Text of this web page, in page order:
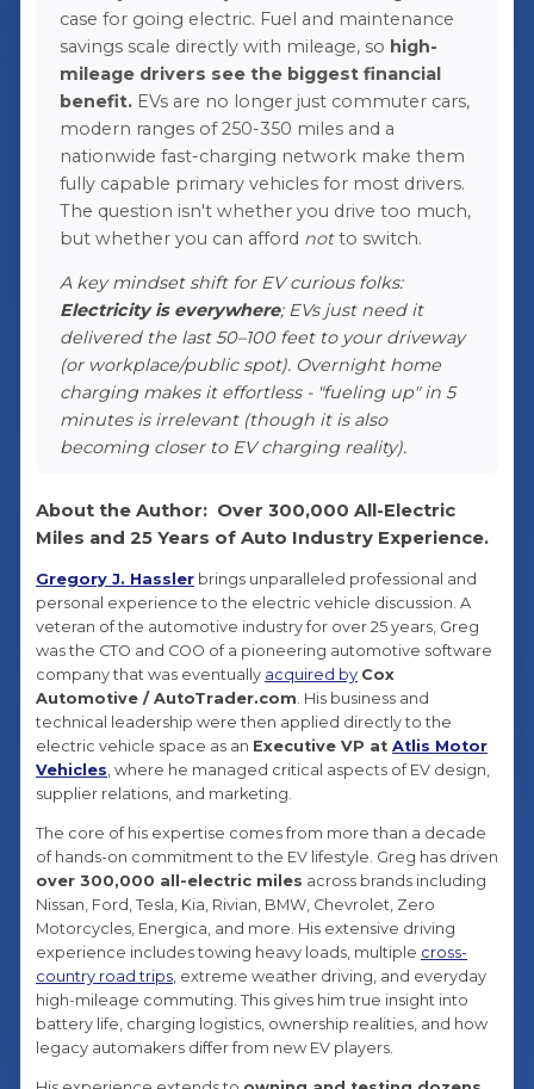
case for going electric. Fuel and maintenance
savings scale directly with mileage, so high-
mileage drivers see the biggest financial
benefit. EVs are no longer just commuter cars,
modern ranges of 250-350 miles and a
nationwide fast-charging network make them
fully capable primary vehicles for most drivers.
The question isn't whether you drive too much,
but whether you can afford notto switch.
A key mindset shift for EV curious folks:
Electricity is everywhere; EVs just need it
delivered the last 50–100 feet to your driveway
(or workplace/public spot). Overnight home
charging makes it effortless - "fueling up" in 5
minutes is irrelevant (though it is also
becoming closer to EV charging reality).
About the Author: Over 300,000 All-Electric
Miles and 25 Years of Auto Industry Experience.
Gregory J. Hassler brings unparalleled professional and
personal experience to the electric vehicle discussion. A
veteran of the automotive industry for over 25 years, Greg
was the CTO and COO of a pioneering automotive software
company that was eventually acquired by Cox
Automotive / AutoTrader.com. His business and
technical leadership were then applied directly to the
electric vehicle space as an Executive VP at Atlis Motor
Vehicles, where he managed critical aspects of EV design,
supplier relations, and marketing.
The core of his expertise comes from more than a decade
of hands-on commitment to the EV lifestyle. Greg has driven
over 300,000 all-electric miles across brands including
Nissan, Ford, Tesla, Kia, Rivian, BMW, Chevrolet, Zero
Motorcycles, Energica, and more. His extensive driving
experience includes towing heavy loads, multiple cross-
country road trips , extreme weather driving, and everyday
high-mileage commuting. This gives him true insight into
battery life, charging logistics, ownership realities, and how
legacy automakers differ from new EV players.